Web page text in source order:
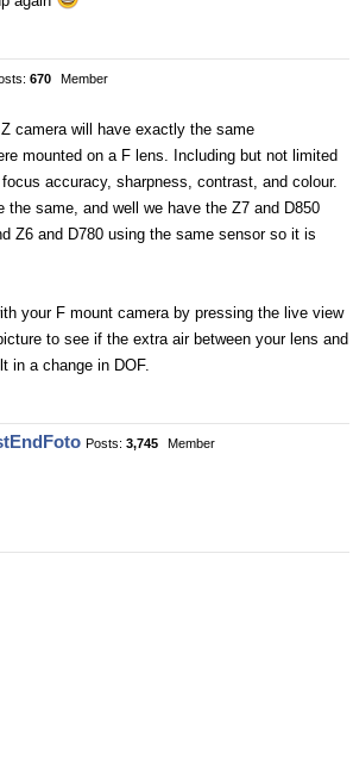
670
Member
camera will have exactly the same
mounted on a F lens. Including but not limited
accuracy, sharpness, contrast, and colour.
the same, and well we have the Z7 and D850
Z6 and D780 using the same sensor so it is
your F mount camera by pressing the live view
to see if the extra air between your lens and
in a change in DOF.
Posts: 3,745
Member